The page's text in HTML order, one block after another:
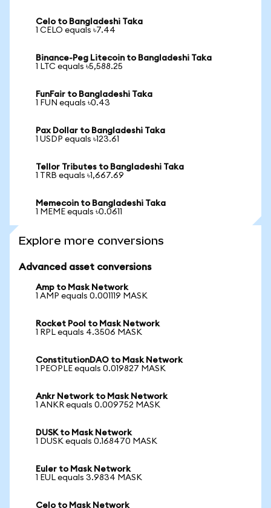
Celo to Bangladeshi Taka
1 CELO equals ৳7.44
Binance-Peg Litecoin to Bangladeshi Taka
1 LTC equals ৳5,588.25
FunFair to Bangladeshi Taka
1 FUN equals ৳0.43
Pax Dollar to Bangladeshi Taka
1 USDP equals ৳123.61
Tellor Tributes to Bangladeshi Taka
1 TRB equals ৳1,667.69
Memecoin to Bangladeshi Taka
1 MEME equals ৳0.0611
Explore more conversions
Advanced asset conversions
Amp to Mask Network
1 AMP equals 0.001119 MASK
Rocket Pool to Mask Network
1 RPL equals 4.3506 MASK
ConstitutionDAO to Mask Network
1 PEOPLE equals 0.019827 MASK
Ankr Network to Mask Network
1 ANKR equals 0.009752 MASK
DUSK to Mask Network
1 DUSK equals 0.168470 MASK
Euler to Mask Network
1 EUL equals 3.9834 MASK
Celo to Mask Network